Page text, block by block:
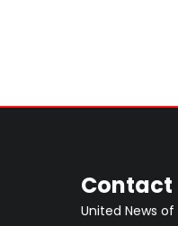
Contact
United News of